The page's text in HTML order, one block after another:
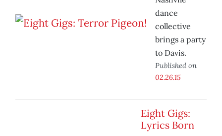
dance
collective
brings a party
to Davis.
Published on
02.26.15
Eight Gigs:
Lyrics Born